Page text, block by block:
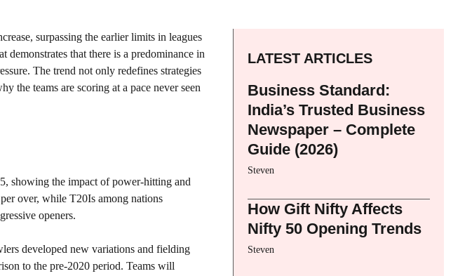
surpassing the earlier limits in leagues
that there is a predominance in
The trend not only redefines strategies
the teams are scoring at a pace never seen
showing the impact of power-hitting and
over, while T20Is among nations
openers.
developed new variations and fielding
to the pre-2020 period. Teams will
LATEST ARTICLES
Business Standard:
India’s Trusted Business
Newspaper – Complete
Guide (2026)
Steven
How Gift Nifty Affects
Nifty 50 Opening Trends
Steven